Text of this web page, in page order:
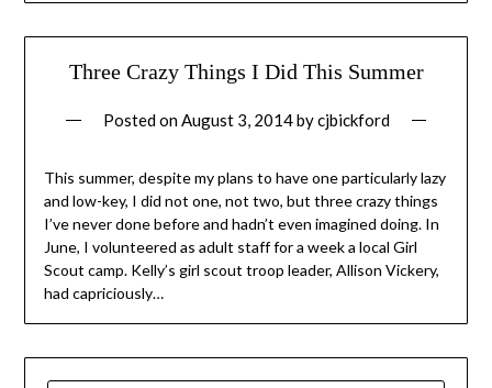
Three Crazy Things I Did This Summer
Posted onAugust 3, 2014bycjbickford
This summer, despite my plans to have one particularly lazy
and low-key, I did not one, not two, but three crazy things
I’ve never done before and hadn’t even imagined doing. In
June, I volunteered as adult staff for a week a local Girl
Scout camp. Kelly’s girl scout troop leader, Allison Vickery,
had capriciously…